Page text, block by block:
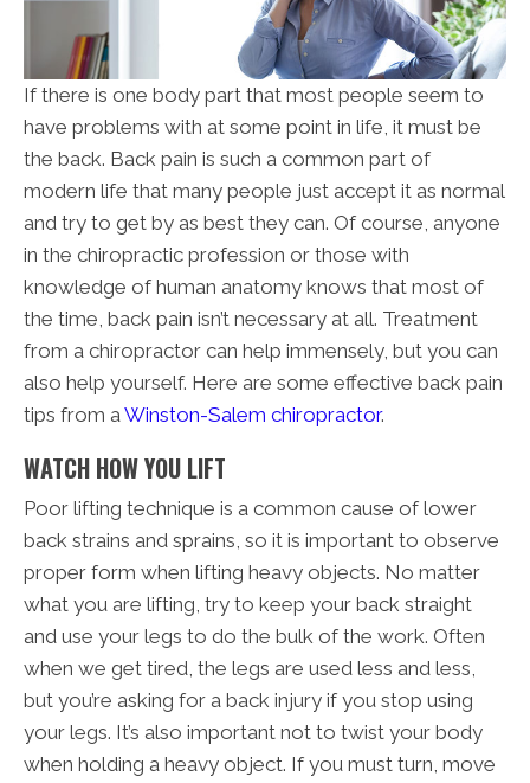
If there is one body part that most people seem to
have problems with at some point in life, it must be
the back. Back pain is such a common part of
modern life that many people just accept it as normal
and try to get by as best they can. Of course, anyone
in the chiropractic profession or those with
knowledge of human anatomy knows that most of
the time, back pain isn’t necessary at all. Treatment
from a chiropractor can help immensely, but you can
also help yourself. Here are some effective back pain
tips from aWinston-Salem chiropractor.
WATCH HOW YOU LIFT
Poor lifting technique is a common cause of lower
back strains and sprains, so it is important to observe
proper form when lifting heavy objects. No matter
what you are lifting, try to keep your back straight
and use your legs to do the bulk of the work. Often
when we get tired, the legs are used less and less,
but you’re asking for a back injury if you stop using
your legs. It’s also important not to twist your body
when holding a heavy object. If you must turn, move